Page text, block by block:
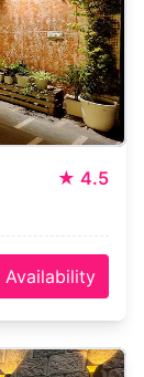
★ 4.5
Availability